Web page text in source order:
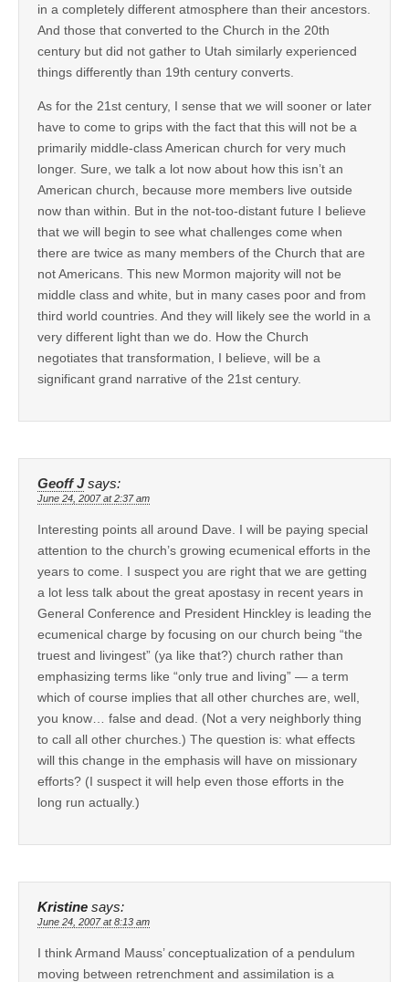
in a completely different atmosphere than their ancestors.
And those that converted to the Church in the 20th
century but did not gather to Utah similarly experienced
things differently than 19th century converts.
As for the 21st century, I sense that we will sooner or later
have to come to grips with the fact that this will not be a
primarily middle-class American church for very much
longer. Sure, we talk a lot now about how this isn’t an
American church, because more members live outside
now than within. But in the not-too-distant future I believe
that we will begin to see what challenges come when
there are twice as many members of the Church that are
not Americans. This new Mormon majority will not be
middle class and white, but in many cases poor and from
third world countries. And they will likely see the world in a
very different light than we do. How the Church
negotiates that transformation, I believe, will be a
significant grand narrative of the 21st century.
Geoff J says:
June 24, 2007 at 2:37 am
Interesting points all around Dave. I will be paying special
attention to the church’s growing ecumenical efforts in the
years to come. I suspect you are right that we are getting
a lot less talk about the great apostasy in recent years in
General Conference and President Hinckley is leading the
ecumenical charge by focusing on our church being “the
truest and livingest” (ya like that?) church rather than
emphasizing terms like “only true and living” — a term
which of course implies that all other churches are, well,
you know… false and dead. (Not a very neighborly thing
to call all other churches.) The question is: what effects
will this change in the emphasis will have on missionary
efforts? (I suspect it will help even those efforts in the
long run actually.)
Kristine says:
June 24, 2007 at 8:13 am
I think Armand Mauss’ conceptualization of a pendulum
moving between retrenchment and assimilation is a